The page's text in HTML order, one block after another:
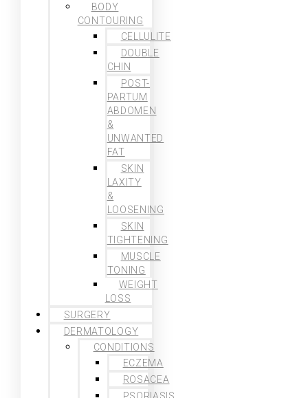
BODY
CONTOURING
CELLULITE
DOUBLE
CHIN
POST-
PARTUM
ABDOMEN
&
UNWANTED
FAT
SKIN
LAXITY
&
LOOSENING
SKIN
TIGHTENING
MUSCLE
TONING
WEIGHT
LOSS
SURGERY
DERMATOLOGY
CONDITIONS
ECZEMA
ROSACEA